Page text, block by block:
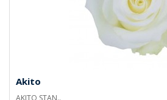
Akito
AKITO STAN..